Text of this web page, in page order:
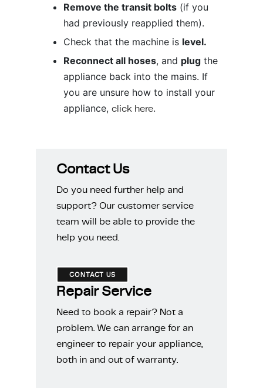
Remove the transit bolts(if you
had previously reapplied them).
Check that the machine is level.
Reconnect all hoses, and plugthe
appliance back into the mains. If
you are unsure how to install your
appliance, click here.
Contact Us
Do you need further help and
support? Our customer service
team will be able to provide the
help you need.
CONTACT US
Repair Service
Need to book a repair? Not a
problem. We can arrange for an
engineer to repair your appliance,
both in and out of warranty.